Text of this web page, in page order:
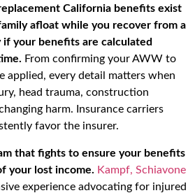
California benefits exist
afloat while you recover from a
your benefits are calculated
From confirming your AWW to
applied, every detail matters when
head trauma, construction
harm. Insurance carriers
favor the insurer.
that fights to ensure your benefits
your lost income. Kampf, Schiavone
experience advocating for injured